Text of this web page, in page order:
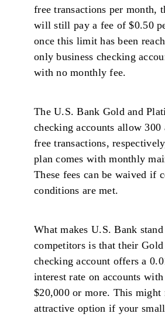
free transactions per month,
will still pay a fee of $0.50
once this limit has been
only business checking
with no monthly fee.
The U.S. Bank Gold and
checking accounts allow 300
free transactions,
plan comes with monthly
These fees can be waived if
conditions are met.
What makes U.S. Bank
competitors is that their Gold
checking account offers a
interest rate on accounts
$20,000 or more. This might
attractive option if your